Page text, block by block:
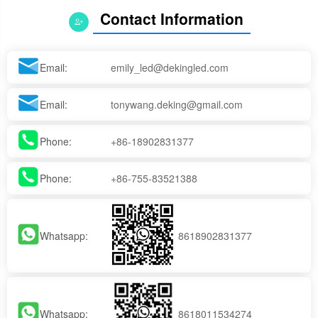
Contact Information
Email: emily_led@dekingled.com
Email: tonywang.deking@gmail.com
Phone: +86-18902831377
Phone: +86-755-83521388
Whatsapp: 8618902831377
Whatsapp: 8618011534274